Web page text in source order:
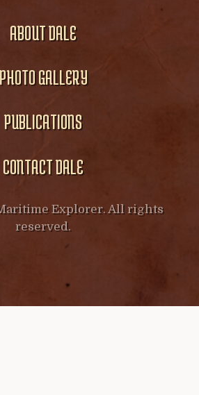
ABOUT DALE
PHOTO GALLERY
PUBLICATIONS
CONTACT DALE
Explorer. All rights
reserved.